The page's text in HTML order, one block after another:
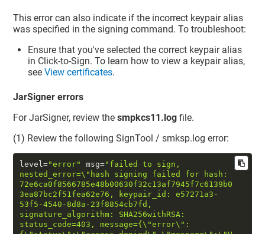
This error can also indicate if the incorrect keypair alias
was specified in the signing command. To troubleshoot:
Ensure that you've selected the correct keypair alias
in Click-to-Sign. To learn how to view a keypair alias,
seeView certificates.
JarSigner errors
For JarSigner, review thesmpkcs11.log file.
(1) Review the following SignTool / smksp.log error:
level="error" msg="failed to sign,
nested_error=\" hash signing failed for hash:
72e6ca0f8566785e48b00630f32c13af7945f7c6139b0
3ea87bc2f51fea62e76, keypair_id: e57271a3-
53f5-4540-8d8a-23f8854cb7fd,
signature_algorithm: SHA256withRSA:
status_code=403, message={ \"error\" :